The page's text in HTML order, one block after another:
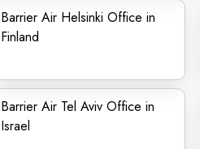
Barrier Air Helsinki Office in
Finland
Barrier Air Tel Aviv Office in
Israel